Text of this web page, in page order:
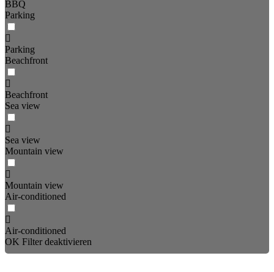
BBQ
Parking
Parking
Beachfront
Beachfront
Sea view
Sea view
Mountain view
Mountain view
Air-conditioned
Air-conditioned
OK Filter deaktivieren